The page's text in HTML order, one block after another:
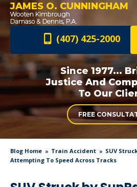
JAMES O. CUNNINGHAM
(407) 425-2000
Since 1977...
Justice And
To Our
FREE
Blog Home Train Accident
SUV
Attempting To Speed Across Tracks